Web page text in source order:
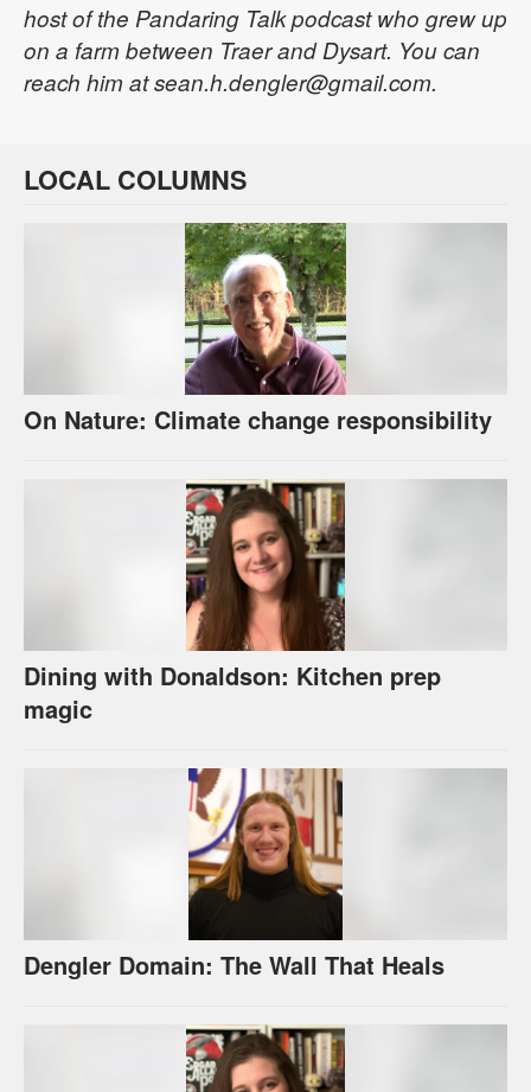
host of the Pandaring Talk podcast who grew up
on a farm between Traer and Dysart. You can
reach him at sean.h.dengler@gmail.com.
LOCAL COLUMNS
On Nature: Climate change responsibility
Dining with Donaldson: Kitchen prep
magic
Dengler Domain: The Wall That Heals